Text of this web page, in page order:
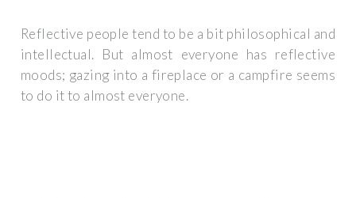
Reflective people tend to be a bit philosophical and
intellectual. But almost everyone has reflective
moods; gazing into a fireplace or a campfire seems
to do it to almost everyone.